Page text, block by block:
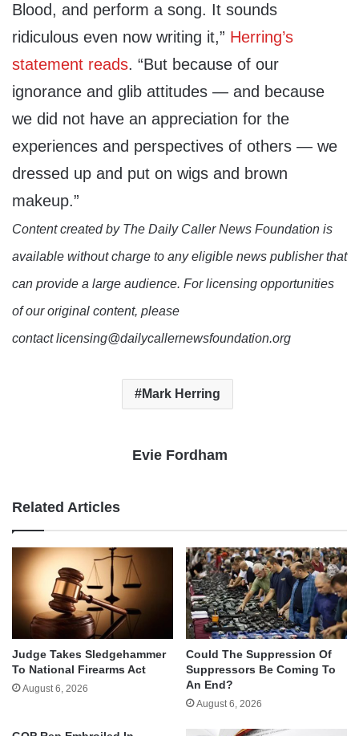
Blood, and perform a song. It sounds
ridiculous even now writing it,” Herring’s
statement reads. “But because of our
ignorance and glib attitudes — and because
we did not have an appreciation for the
experiences and perspectives of others — we
dressed up and put on wigs and brown
makeup.”
Content created by The Daily Caller News Foundation is
available without charge to any eligible news publisher that
can provide a large audience. For licensing opportunities
of our original content, please
contact licensing@dailycallernewsfoundation.org
Mark Herring
Evie Fordham
Related Articles
Judge Takes Sledgehammer
To National Firearms Act
August 6, 2026
Could The Suppression Of
Suppressors Be Coming To
An End?
August 6, 2026